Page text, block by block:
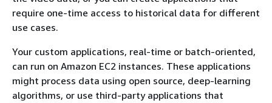
require one-time access to historical data for different
use cases.
Your custom applications, real-time or batch-oriented,
can run on Amazon EC2 instances. These applications
might process data using open source, deep-learning
algorithms, or use third-party applications that